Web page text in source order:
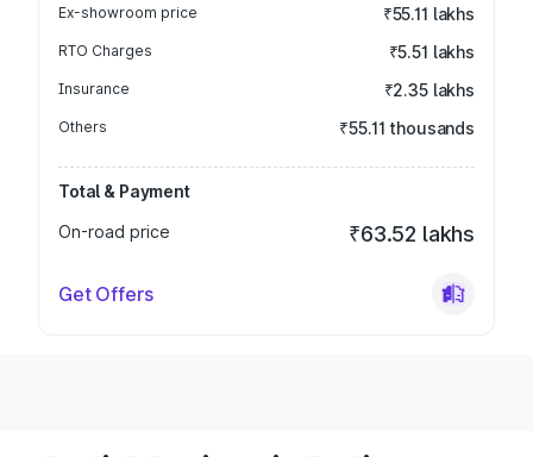
Ex-showroom price ₹55.11 lakhs
RTO Charges ₹5.51 lakhs
Insurance ₹2.35 lakhs
Others ₹55.11 thousands
Total & Payment
On-road price
₹63.52 lakhs
Get Offers